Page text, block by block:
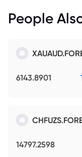
People
6143.8901
14797.2598